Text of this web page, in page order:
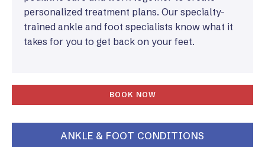
ANKLE & FOOT CONDITIONS
personalized treatment plans. Our specialty-
trained ankle and foot specialists know what it
takes for you to get back on your feet.
BOOK NOW